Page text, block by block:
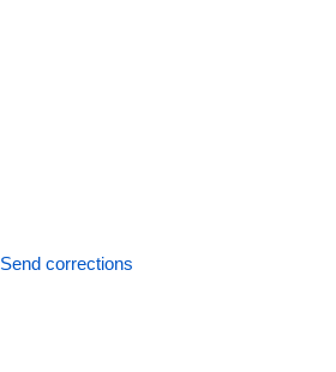
Send corrections